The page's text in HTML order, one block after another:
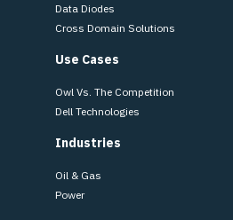
Data Diodes
Cross Domain Solutions
Use Cases
Owl Vs. The Competition
Dell Technologies
Industries
Oil & Gas
Power